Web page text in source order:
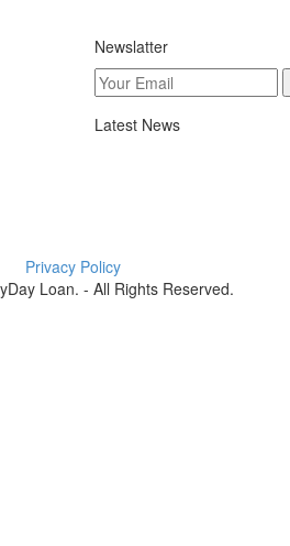
Newslatter
Latest News
Privacy Policy
Loan. - All Rights Reserved.